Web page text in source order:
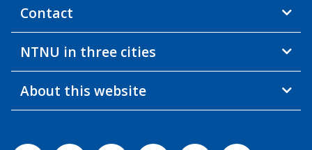
Contact
NTNU in three cities
About this website